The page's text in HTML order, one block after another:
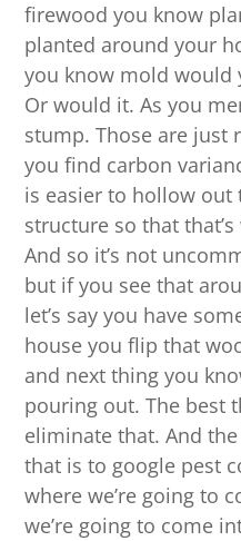
firewood you know
planted around your
you know mold would
Or would it. As you
stump. Those are just
you find carbon
is easier to hollow out
structure so that
And so it’s not
but if you see that
let’s say you have
house you flip that
and next thing you
pouring out. The best
eliminate that. And
that is to google pest
where we’re going to
we’re going to come